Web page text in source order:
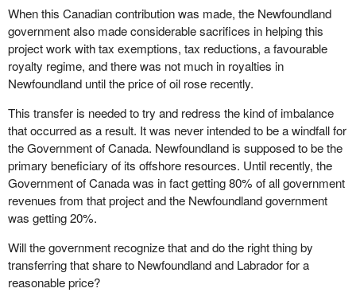
As TD economist Don Drummond has noted:
[Asset] review should be a useful exercise for assessing
the value of the government's holdings.... If you're not
getting good value for them, or if there's a more efficient
way of delivering the public service they're providing, I think
you should always be looking at selling them.
Moreover, even Ontario's Liberal government is currently
undertaking a similar comprehensive asset review. In the words
of Ontario's Liberal Premier Dalton McGuinty, “We've got a
responsibility to take a look at all of our assets to make sure we're
getting the best bang for our buck”.
What is more, the president of the United States, Barack Obama,
has likewise spoken about the need to conduct rigorous
expenditure reviews. He said:
When this Canadian contribution was made, the Newfoundland
government also made considerable sacrifices in helping this
project work with tax exemptions, tax reductions, a favourable
royalty regime, and there was not much in royalties in
Newfoundland until the price of oil rose recently.
This transfer is needed to try and redress the kind of imbalance
that occurred as a result. It was never intended to be a windfall for
the Government of Canada. Newfoundland is supposed to be the
primary beneficiary of its offshore resources. Until recently, the
Government of Canada was in fact getting 80% of all government
revenues from that project and the Newfoundland government
was getting 20%.
Will the government recognize that and do the right thing by
transferring that share to Newfoundland and Labrador for a
reasonable price?